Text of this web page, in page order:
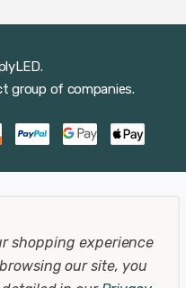
group of companies.
shopping experience
our site, you